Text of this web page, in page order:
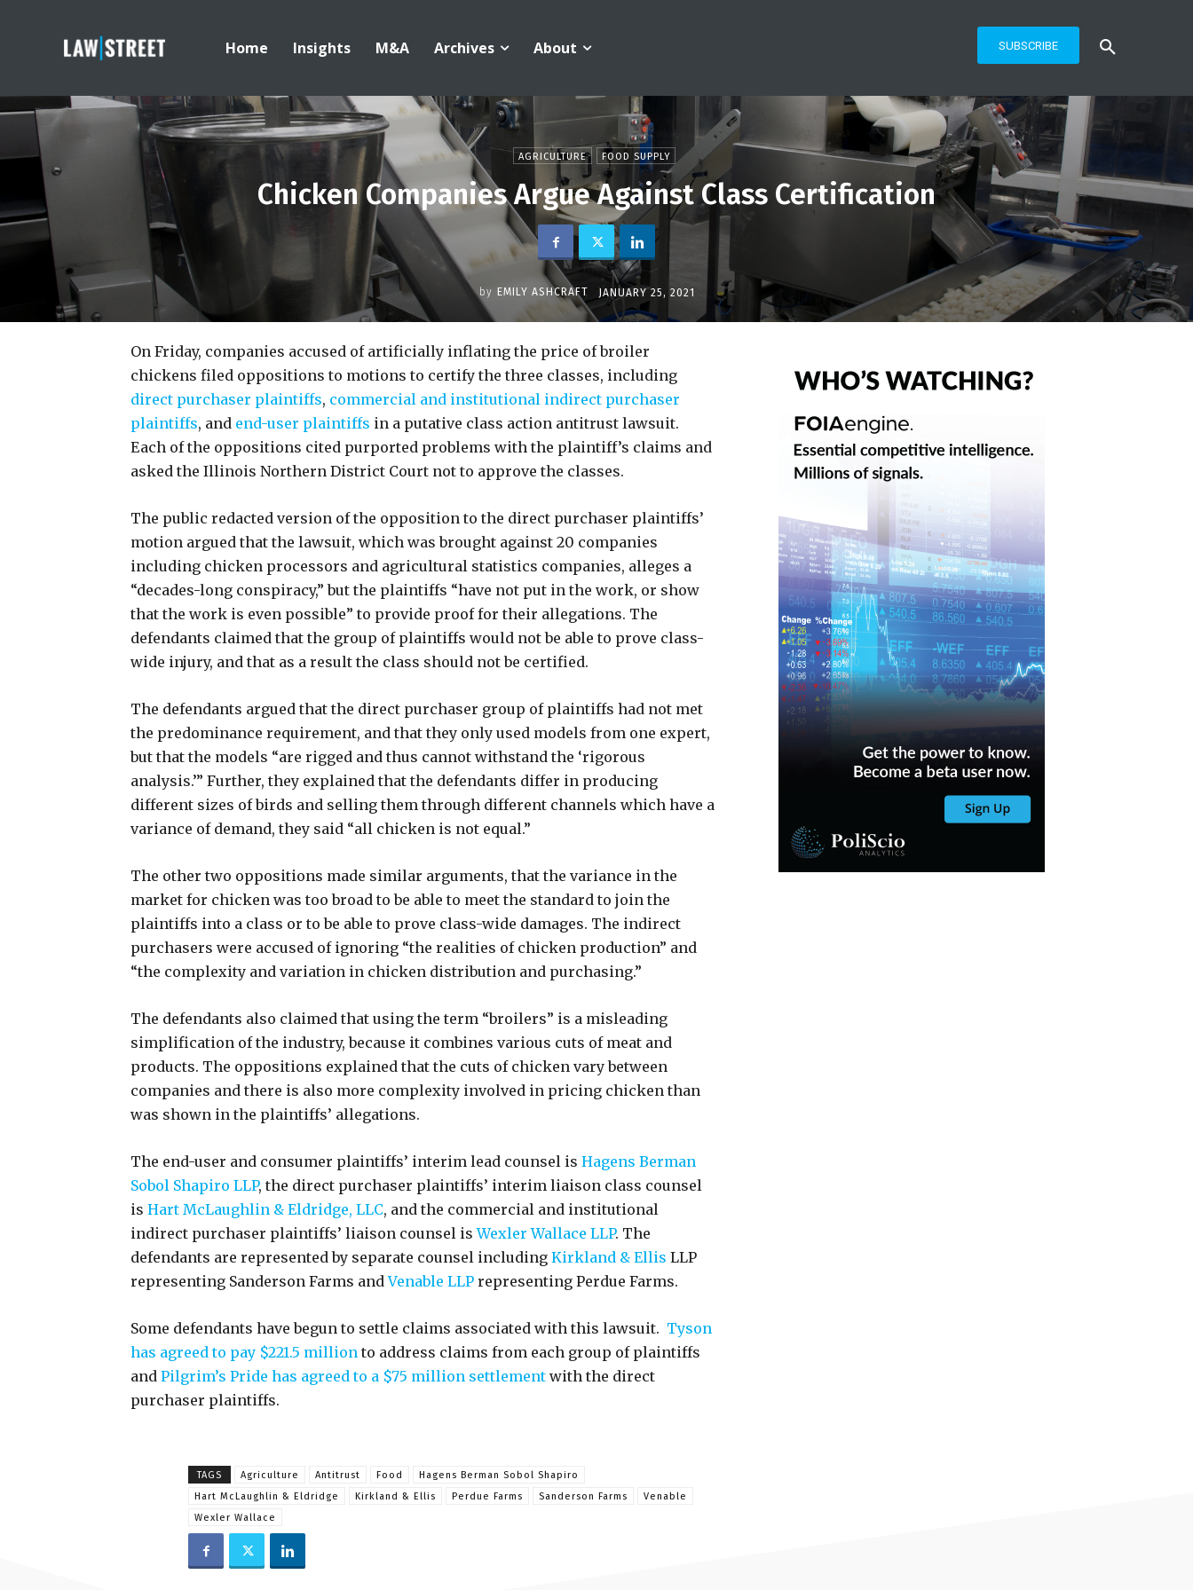
Home Insights M&A Archives About SUBSCRIBE
AGRICULTURE FOOD SUPPLY
Chicken Companies Argue Against Class Certification
by EMILY ASHCRAFT JANUARY 25, 2021
On Friday, companies accused of artificially inflating the price of broiler
chickens filed oppositions to motions to certify the three classes, including
direct purchaser plaintiffs, commercial and institutional indirect purchaser
plaintiffs, and end-user plaintiffs in a putative class action antitrust lawsuit.
Each of the oppositions cited purported problems with the plaintiff’s claims and
asked the Illinois Northern District Court not to approve the classes.
The public redacted version of the opposition to the direct purchaser plaintiffs’
motion argued that the lawsuit, which was brought against 20 companies
including chicken processors and agricultural statistics companies, alleges a
“decades-long conspiracy,” but the plaintiffs “have not put in the work, or show
that the work is even possible” to provide proof for their allegations. The
defendants claimed that the group of plaintiffs would not be able to prove class-
wide injury, and that as a result the class should not be certified.
The defendants argued that the direct purchaser group of plaintiffs had not met
the predominance requirement, and that they only used models from one expert,
but that the models “are rigged and thus cannot withstand the ‘rigorous
analysis.’” Further, they explained that the defendants differ in producing
different sizes of birds and selling them through different channels which have a
variance of demand, they said “all chicken is not equal.”
The other two oppositions made similar arguments, that the variance in the
market for chicken was too broad to be able to meet the standard to join the
plaintiffs into a class or to be able to prove class-wide damages. The indirect
purchasers were accused of ignoring “the realities of chicken production” and
“the complexity and variation in chicken distribution and purchasing.”
The defendants also claimed that using the term “broilers” is a misleading
simplification of the industry, because it combines various cuts of meat and
products. The oppositions explained that the cuts of chicken vary between
companies and there is also more complexity involved in pricing chicken than
was shown in the plaintiffs’ allegations.
The end-user and consumer plaintiffs’ interim lead counsel is Hagens Berman
Sobol Shapiro LLP, the direct purchaser plaintiffs’ interim liaison class counsel
is Hart McLaughlin & Eldridge, LLC, and the commercial and institutional
indirect purchaser plaintiffs’ liaison counsel isWexler Wallace LLP. The
defendants are represented by separate counsel including Kirkland & Ellis LLP
representing Sanderson Farms andVenable LLP representing Perdue Farms.
Some defendants have begun to settle claims associated with this lawsuit. Tyson
has agreed to pay $221.5 million to address claims from each group of plaintiffs
and Pilgrim’s Pride has agreed to a $75 million settlement with the direct
purchaser plaintiffs.
TAGS Agriculture Antitrust Food
Hagens Berman Sobol Shapiro
Hart McLaughlin & Eldridge
Kirkland & Ellis Perdue Farms Sanderson Farms
Venable
Wexler Wallace